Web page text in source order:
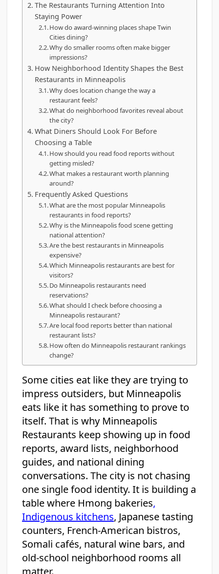
The Restaurants Turning Attention Into
Staying Power
How do award-winning places shape Twin
Cities dining?
Why do smaller rooms often make bigger
impressions?
How Neighborhood Identity Shapes the Best
Restaurants in Minneapolis
Why does location change the way a
restaurant feels?
What do neighborhood favorites reveal about
the city?
What Diners Should Look For Before
Choosing a Table
How should you read food reports without
getting misled?
What makes a restaurant worth planning
around?
Frequently Asked Questions
What are the most popular Minneapolis
restaurants in food reports?
Why is the Minneapolis food scene getting
national attention?
Are the best restaurants in Minneapolis
expensive?
Which Minneapolis restaurants are best for
visitors?
Do Minneapolis restaurants need
reservations?
What should I check before choosing a
Minneapolis restaurant?
Are local food reports better than national
restaurant lists?
How often do Minneapolis restaurant rankings
change?
Some cities eat like they are trying to
impress outsiders, but Minneapolis
eats like it has something to prove to
itself. That is why Minneapolis
Restaurants keep showing up in food
reports, award lists, neighborhood
guides, and national dining
conversations. The city is not chasing
one single food identity. It is building a
table where Hmong bakeries,
Indigenous kitchens, Japanese tasting
counters, French-American bistros,
Somali cafés, natural wine bars, and
old-school neighborhood rooms all